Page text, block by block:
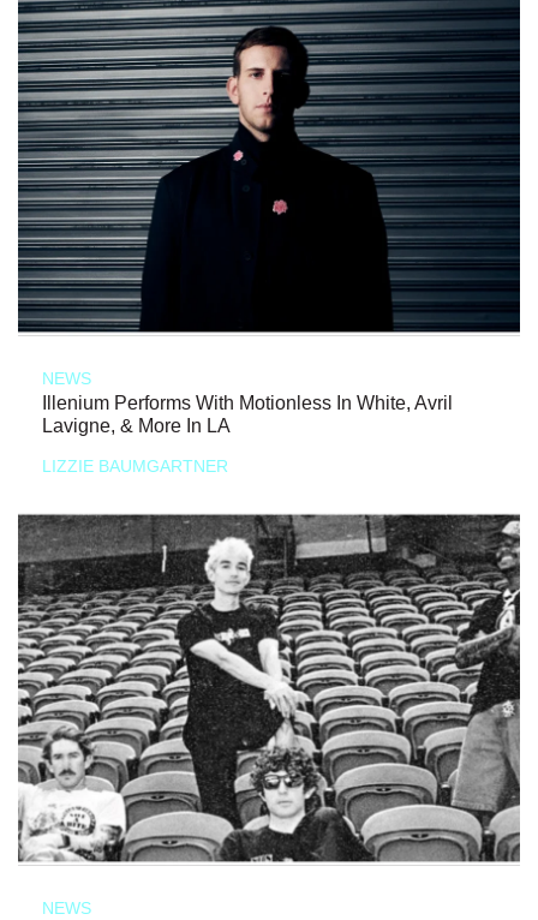
NEWS
Illenium Performs With Motionless In White, Avril
Lavigne, & More In LA
LIZZIE BAUMGARTNER
NEWS